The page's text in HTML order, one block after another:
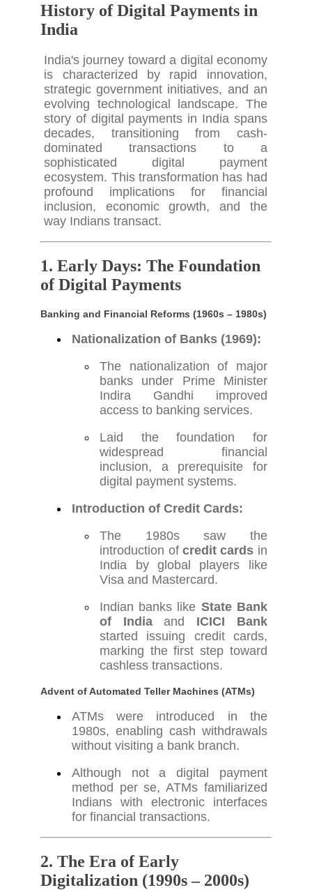
History of Digital Payments in
India
India's journey toward a digital economy
is characterized by rapid innovation,
strategic government initiatives, and an
evolving technological landscape. The
story of digital payments in India spans
decades, transitioning from cash-
dominated transactions to a
sophisticated digital payment
ecosystem. This transformation has had
profound implications for financial
inclusion, economic growth, and the
way Indians transact.
1. Early Days: The Foundation
of Digital Payments
Banking and Financial Reforms (1960s – 1980s)
Nationalization of Banks (1969):
The nationalization of major
banks under Prime Minister
Indira Gandhi improved
access to banking services.
Laid the foundation for
widespread financial
inclusion, a prerequisite for
digital payment systems.
Introduction of Credit Cards:
The 1980s saw the
introduction of credit cards in
India by global players like
Visa and Mastercard.
Indian banks like State Bank
of Indiaand ICICI Bank
started issuing credit cards,
marking the first step toward
cashless transactions.
Advent of Automated Teller Machines (ATMs)
ATMs were introduced in the
1980s, enabling cash withdrawals
without visiting a bank branch.
Although not a digital payment
method per se, ATMs familiarized
Indians with electronic interfaces
for financial transactions.
2. The Era of Early
Digitalization (1990s – 2000s)